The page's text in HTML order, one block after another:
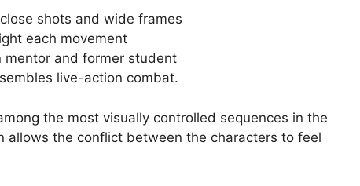
shots and wide frames
each movement
mentor and former student
live-action combat.
the most visually controlled sequences in the
allows the conflict between the characters to feel